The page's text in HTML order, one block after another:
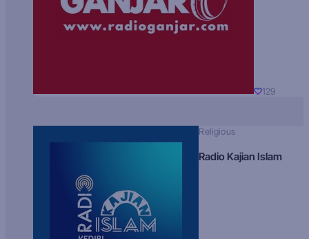
129
Religious
Radio Kajian Islam